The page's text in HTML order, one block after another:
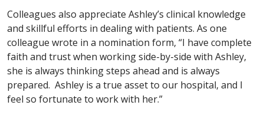
Colleagues also appreciate Ashley’s clinical knowledge
and skillful efforts in dealing with patients. As one
colleague wrote in a nomination form, “I have complete
faith and trust when working side-by-side with Ashley,
she is always thinking steps ahead and is always
prepared. Ashley is a true asset to our hospital, and I
feel so fortunate to work with her.”